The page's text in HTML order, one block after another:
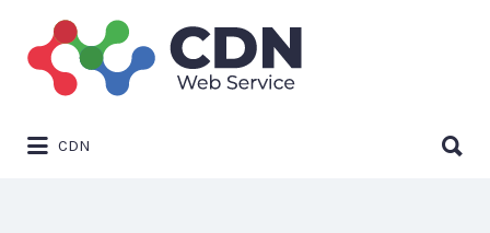
Search
for:
CDN
for: